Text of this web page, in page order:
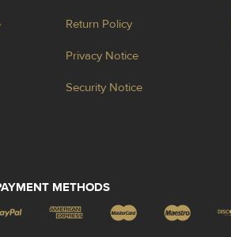
Return Policy
Privacy Notice
Security Notice
METHODS